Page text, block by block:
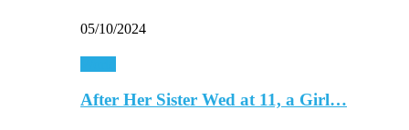
05/10/2024
After Her Sister Wed at 11, a Girl…